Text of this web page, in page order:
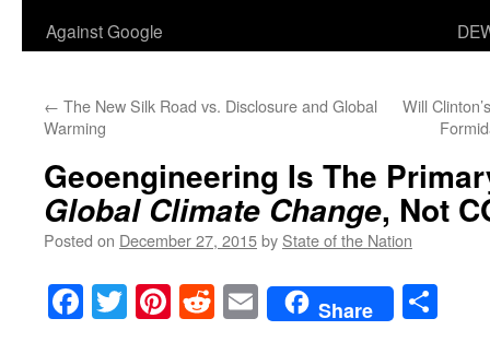
Against Google
← The New Silk Road vs. Disclosure and Global
Warming
Will
Geoengineering Is The
Global Climate Change, Not
Posted on December 27, 2015by State of the Nation
Facebook
TwitterPinterest
RedditEmailShare